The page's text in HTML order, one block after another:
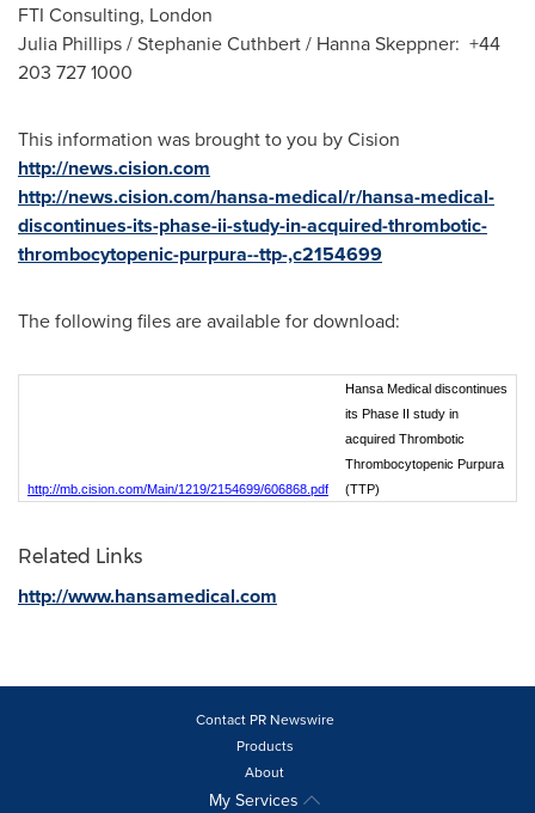
FTI Consulting, London
Julia Phillips/Stephanie Cuthbert/ Hanna Skeppner: +44
203 727 1000
This information was brought to you by Cision
http://news.cision.com
http://news.cision.com/hansa-medical/r/hansa-medical-
discontinues-its-phase-ii-study-in-acquired-thrombotic-
thrombocytopenic-purpura--ttp-,c2154699
The following files are available for download:
http://mb.cision.com/Main/1219/2154699/606868.pdf
Hansa Medical discontinues
its Phase II study in
acquired Thrombotic
Thrombocytopenic Purpura
(TTP)
Related Links
http://www.hansamedical.com
Contact PR Newswire
Products
About
My Services